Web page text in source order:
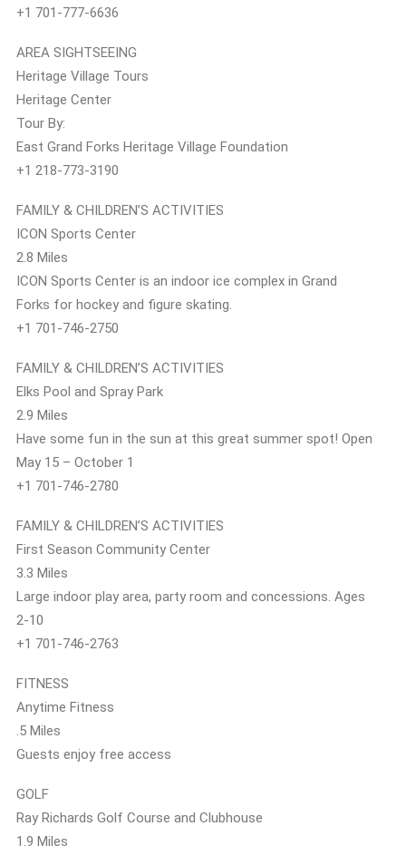
+1 701-777-6636
AREA SIGHTSEEING
Heritage Village Tours
Heritage Center
Tour By:
East Grand Forks Heritage Village Foundation
+1 218-773-3190
FAMILY & CHILDREN’S ACTIVITIES
ICON Sports Center
2.8 Miles
ICON Sports Center is an indoor ice complex in Grand
Forks for hockey and figure skating.
+1 701-746-2750
FAMILY & CHILDREN’S ACTIVITIES
Elks Pool and Spray Park
2.9 Miles
Have some fun in the sun at this great summer spot! Open
May 15 – October 1
+1 701-746-2780
FAMILY & CHILDREN’S ACTIVITIES
First Season Community Center
3.3 Miles
Large indoor play area, party room and concessions. Ages
2-10
+1 701-746-2763
FITNESS
Anytime Fitness
.5 Miles
Guests enjoy free access
GOLF
Ray Richards Golf Course and Clubhouse
1.9 Miles